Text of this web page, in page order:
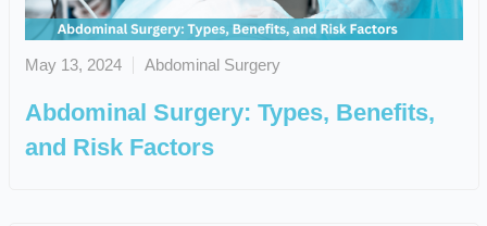
May 13, 2024 Abdominal Surgery
Abdominal Surgery: Types, Benefits,
and Risk Factors